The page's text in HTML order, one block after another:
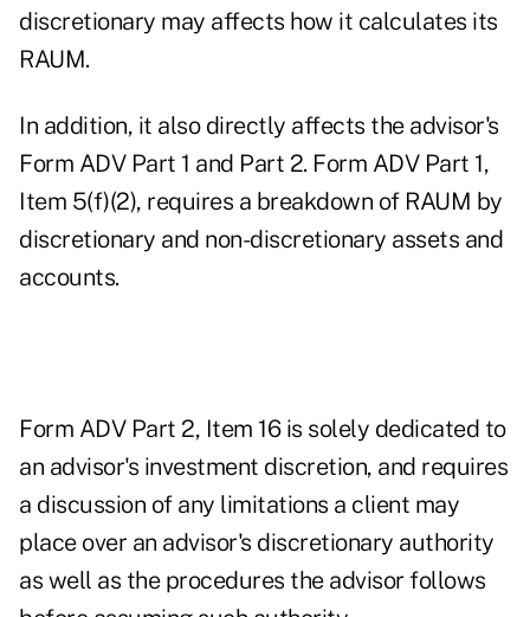
discretionary may affects how it calculates its
RAUM.
In addition, it also directly affects the advisor's
Form ADV Part 1 and Part 2. Form ADV Part 1,
Item 5(f)(2), requires a breakdown of RAUM by
discretionary and non-discretionary assets and
accounts.
Form ADV Part 2, Item 16 is solely dedicated to
an advisor's investment discretion, and requires
a discussion of any limitations a client may
place over an advisor's discretionary authority
as well as the procedures the advisor follows